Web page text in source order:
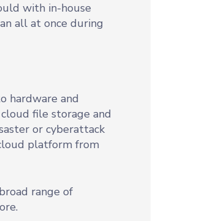
with in-house
all at once during
hardware and
file storage and
or cyberattack
platform from
range of